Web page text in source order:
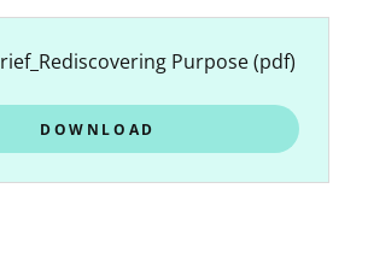
Purpose(pdf)
DOWNLOAD